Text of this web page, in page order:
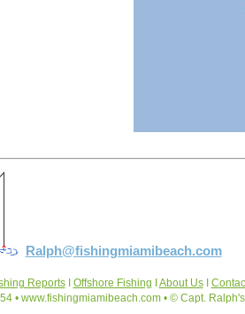
Ralph@fishingmiamibeach.com
ReportsI Offshore Fishing About UsI
• www.fishingmiamibeach.com • © Capt.